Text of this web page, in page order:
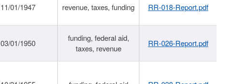
11/01/1947 revenue, taxes, funding RR-018-Report.pdf
03/01/1950
funding, federal aid,
taxes, revenue
RR-026-Report.pdf